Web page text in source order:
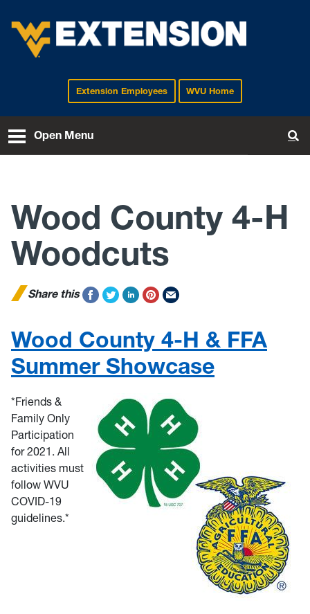
EXTENSIONExtension Employees WVU Home
Open Menu
Wood County 4-H
Woodcuts
Share this
Wood County 4-H & FFA
Summer Showcase
*Friends &
Family Only
Participation
for 2021. All
activities must
follow WVU
COVID-19
guidelines.*